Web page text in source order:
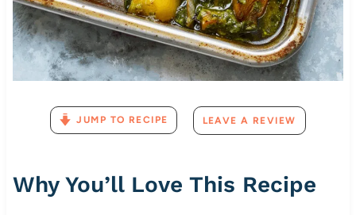
JUMP TO RECIPE LEAVE A REVIEW
Why You’ll Love This Recipe